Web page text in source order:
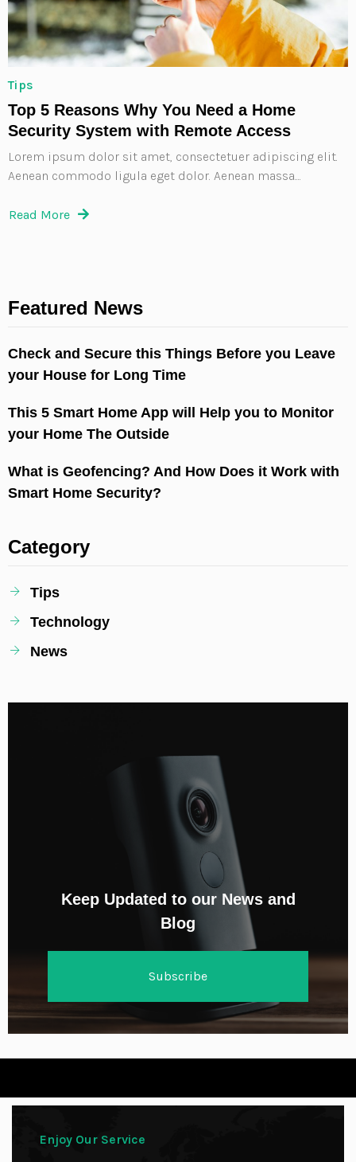
Tips
Top 5 Reasons Why You Need a Home
Security System with Remote Access
Lorem ipsum dolor sit amet, consectetuer adipiscing elit.
Aenean commodo ligula eget dolor. Aenean massa....
Read More
Featured News
Check and Secure this Things Before you Leave
your House for Long Time
This 5 Smart Home App will Help you to Monitor
your Home The Outside
What is Geofencing? And How Does it Work with
Smart Home Security?
Category
Tips
Technology
News
Keep Updated to our News and
Blog
Subscribe
Enjoy Our Service